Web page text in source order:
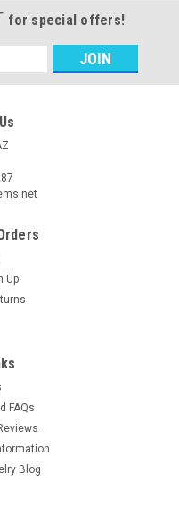
for special offers!
Up
FAQs
Blog